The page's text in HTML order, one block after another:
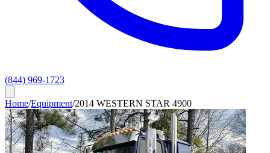
(844) 969-1723
Home/Equipment/2014 WESTERN STAR 4900